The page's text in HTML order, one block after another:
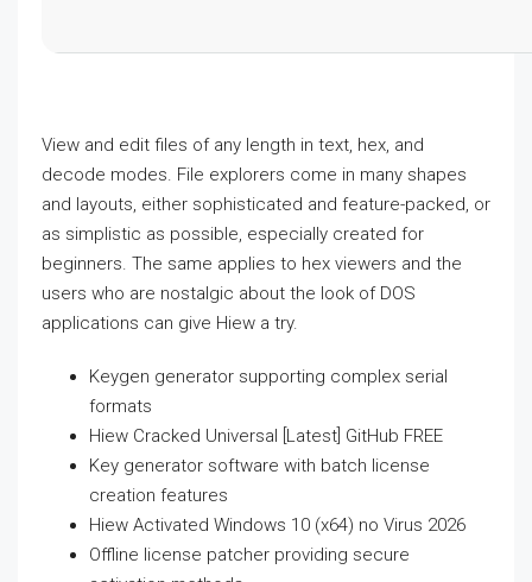
View and edit files of any length in text, hex, and
decode modes. File explorers come in many shapes
and layouts, either sophisticated and feature-packed, or
as simplistic as possible, especially created for
beginners. The same applies to hex viewers and the
users who are nostalgic about the look of DOS
applications can give Hiew a try.
Keygen generator supporting complex serial
formats
Hiew Cracked Universal [Latest] GitHub FREE
Key generator software with batch license
creation features
Hiew Activated Windows 10 (x64) no Virus 2026
Offline license patcher providing secure